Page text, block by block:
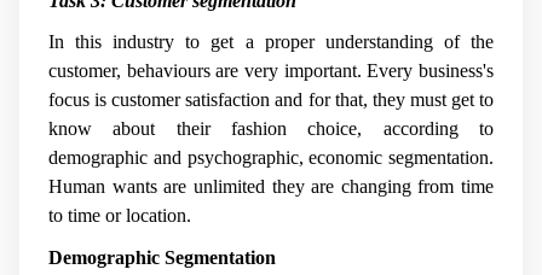
In this industry to get a proper understanding of the
customer, behaviours are very important. Every business's
focus is customer satisfaction and for that, they must get to
know about their fashion choice, according to
demographic and psychographic, economic segmentation.
Human wants are unlimited they are changing from time
to time or location.
Demographic Segmentation